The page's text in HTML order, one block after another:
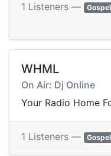
1 Listeners — Gospel
WHML
On Air: Dj Online
Your Radio Home
1 Listeners — Gospel